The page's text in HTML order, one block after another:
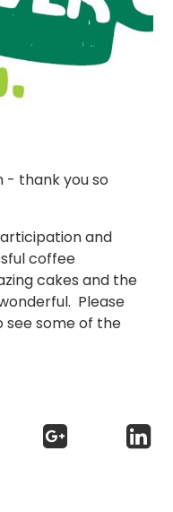
- thank you so
and
coffee
cakes and the
Please
see some of the